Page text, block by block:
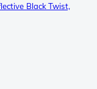
Black Twist,